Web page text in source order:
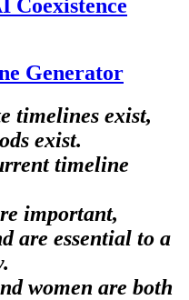
Coexistence
Generator
timelines exist,
exist.
timeline
important,
are essential to a
women are both